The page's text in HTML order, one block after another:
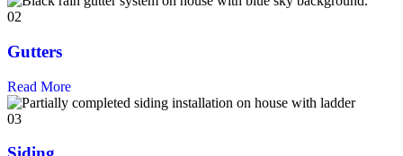
02
Gutters
Read More
03